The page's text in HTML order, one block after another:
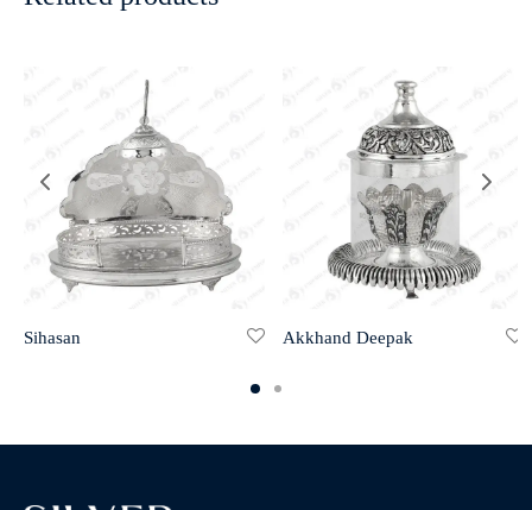
Sihasan Akkhand Deepak